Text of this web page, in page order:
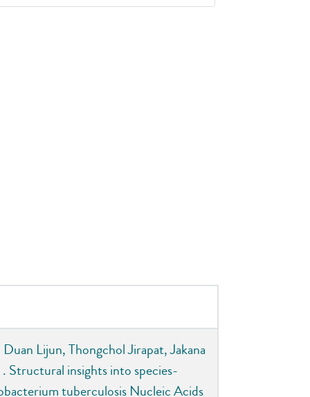
Lijun, Thongchol Jirapat, Jakana
Structural insights into species-
tuberculosis Nucleic Acids